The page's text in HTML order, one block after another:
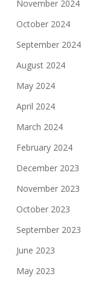
November 2024
October 2024
September 2024
August 2024
May 2024
April 2024
March 2024
February 2024
December 2023
November 2023
October 2023
September 2023
June 2023
May 2023